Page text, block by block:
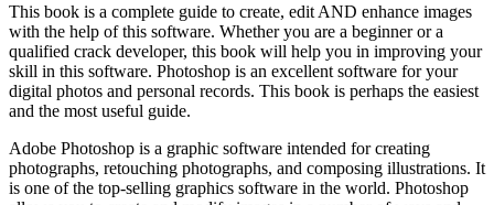
This book is a complete guide to create, edit AND enhance images
with the help of this software. Whether you are a beginner or a
qualified crack developer, this book will help you in improving your
skill in this software. Photoshop is an excellent software for your
digital photos and personal records. This book is perhaps the easiest
and the most useful guide.
Adobe Photoshop is a graphic software intended for creating
photographs, retouching photographs, and composing illustrations. It
is one of the top-selling graphics software in the world. Photoshop